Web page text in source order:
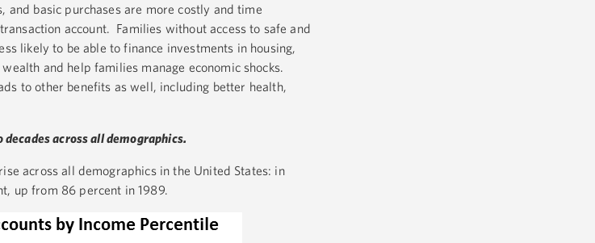
basic purchases are more costly and time
account. Families without access to safe and
likely to be able to finance investments in housing,
and help families manage economic shocks.
to other benefits as well, including better health,
across all demographics.
across all demographics in the United States: in
up from 86 percent in 1989.